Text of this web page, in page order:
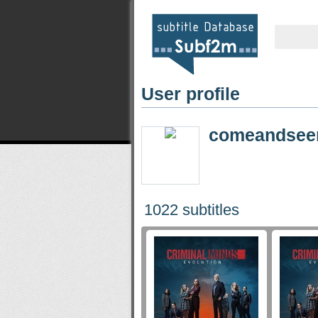
User profile
1022 subtitles